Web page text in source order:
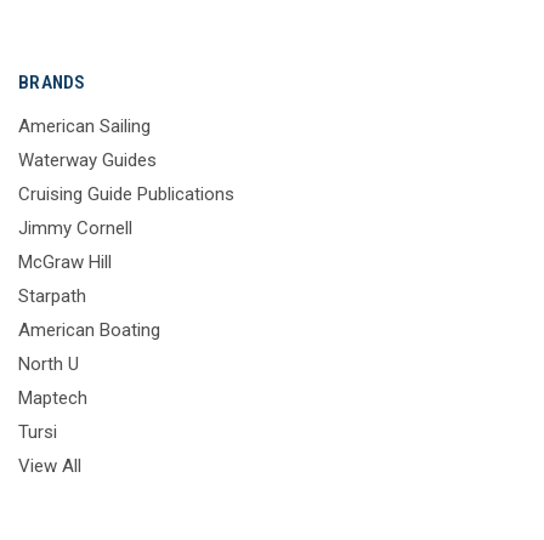
BRANDS
American Sailing
Waterway Guides
Cruising Guide Publications
Jimmy Cornell
McGraw Hill
Starpath
American Boating
North U
Maptech
Tursi
View All